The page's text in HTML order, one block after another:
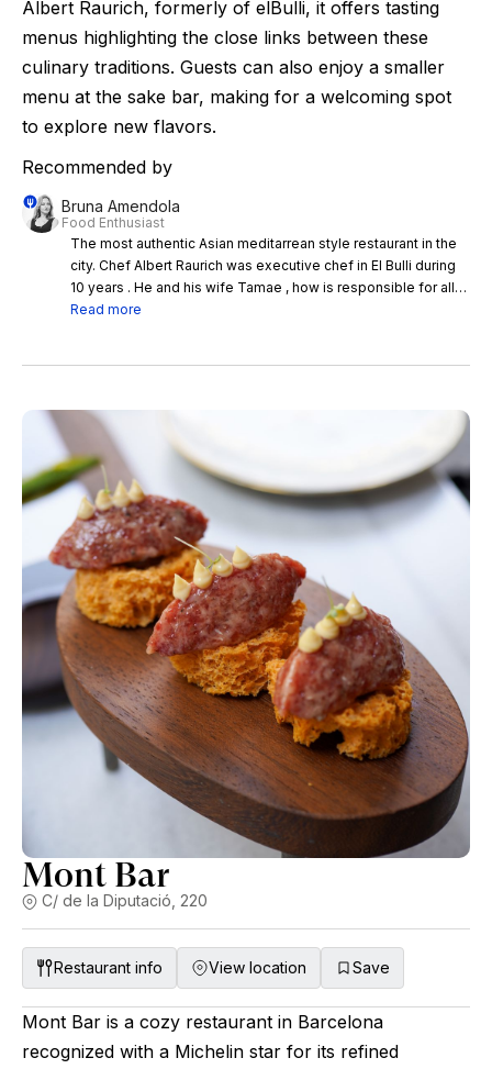
Albert Raurich, formerly of elBulli, it offers tasting
menus highlighting the close links between these
culinary traditions. Guests can also enjoy a smaller
menu at the sake bar, making for a welcoming spot
to explore new flavors.
Recommended by
Bruna Amendola
Food Enthusiast
The most authentic Asian meditarrean style restaurant in the
city. Chef Albert Raurich was executive chef in El Bulli during
10 years . He and his wife Tamae , how is responsible for all
the amazing sakes and wines they serve in the restaurant,
Read more
Mont Bar
C/ de la Diputació, 220
Restaurant info View location Save
Mont Bar is a cozy restaurant in Barcelona
recognized with a Michelin star for its refined